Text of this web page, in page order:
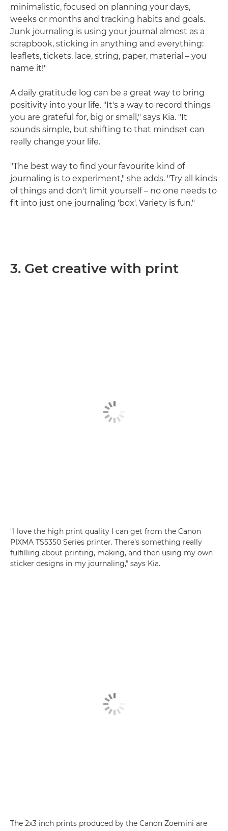
minimalistic, focused on planning your days,
weeks or months and tracking habits and goals.
Junk journaling is using your journal almost as a
scrapbook, sticking in anything and everything:
leaflets, tickets, lace, string, paper, material – you
name it!"
A daily gratitude log can be a great way to bring
positivity into your life. "It's a way to record things
you are grateful for, big or small," says Kia. "It
sounds simple, but shifting to that mindset can
really change your life.
"The best way to find your favourite kind of
journaling is to experiment," she adds. "Try all kinds
of things and don't limit yourself – no one needs to
fit into just one journaling 'box'. Variety is fun."
3. Get creative with print
"I love the high print quality I can get from the Canon
PIXMA TS5350 Series printer. There's something really
fulfilling about printing, making, and then using my own
sticker designs in my journaling," says Kia.
The 2x3 inch prints produced by the Canon Zoemini are